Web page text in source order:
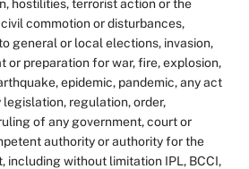
hostilities, terrorist action or the
commotion or disturbances,
general or local elections, invasion,
or preparation for war, fire, explosion,
epidemic, pandemic, any act
legislation, regulation, order,
of any government, court or
authority or authority for the
including without limitation IPL, BCCI,